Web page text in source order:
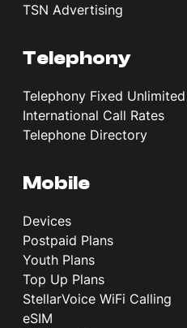
TSN Advertising
Telephony
Telephony Fixed Unlimited
International Call Rates
Telephone Directory
Mobile
Devices
Postpaid Plans
Youth Plans
Top Up Plans
StellarVoice WiFi Calling
eSIM